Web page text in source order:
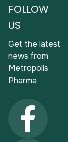
FOLLOW
US
Get the latest
news from
Metropolis
Pharma